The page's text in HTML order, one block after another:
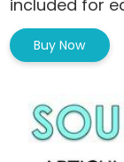
included for
Buy Now